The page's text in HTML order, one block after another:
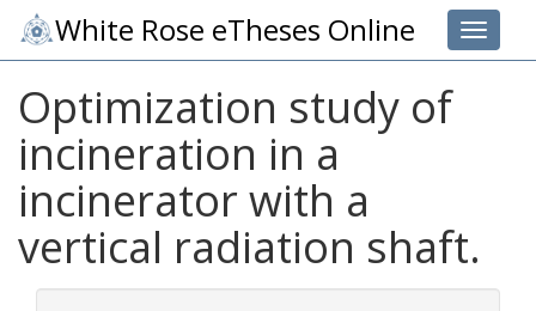
Toggle
White Rose eTheses Online
Optimization study of
incineration in a
incinerator with a
vertical radiation shaft.